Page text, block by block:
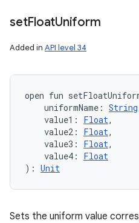
setFloatUniform
Added in API level 34
open fun
uniformName : String
value1 : Float,
value2 : Float,
value3 : Float,
value4 :
Float
) : Unit
Sets the uniform value